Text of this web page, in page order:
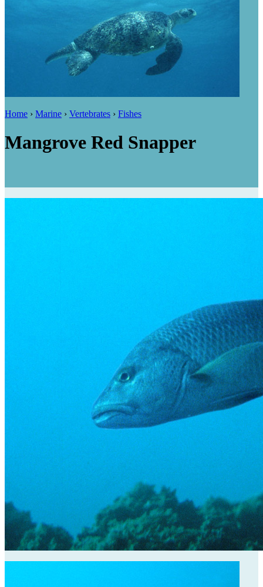
Home › Marine › Vertebrates › Fishes
Mangrove Red Snapper